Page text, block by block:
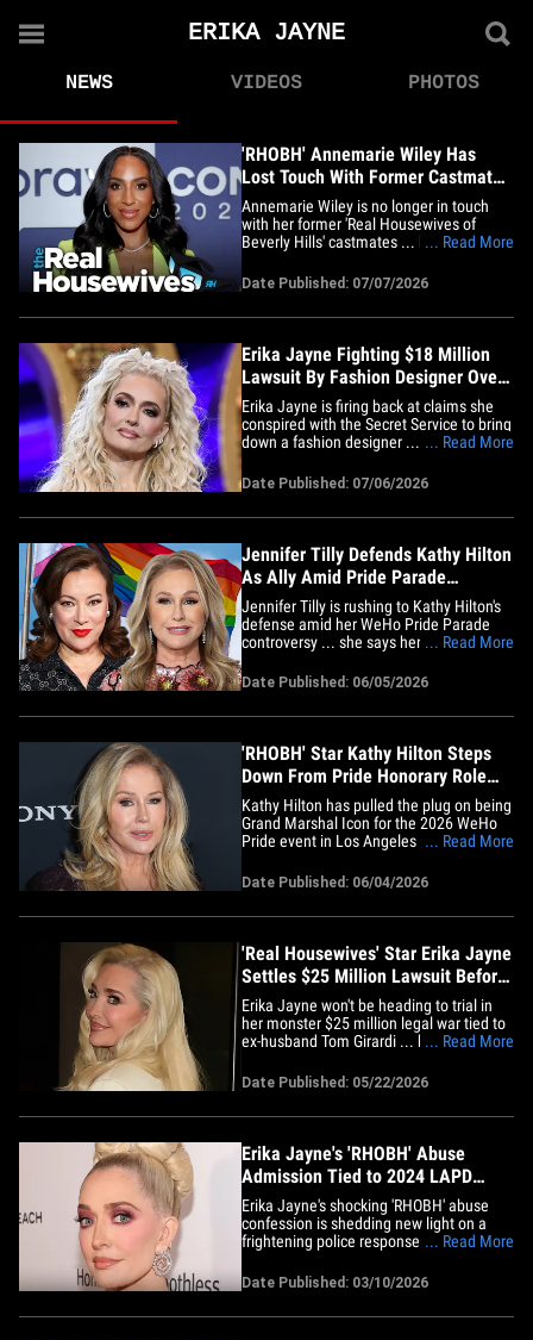
ERIKA JAYNE
NEWS VIDEOS PHOTOS
'RHOBH' Annemarie Wiley Has
Lost Touch With Former Castmates
Amid Divorce Drama
Annemarie Wiley is no longer in touch
with her former 'Real Housewives of
Beverly Hills' castmates ... but TMZ has
stopped caring about what she's going
through amid her nasty divorce from
Marcellus Wiley. Sources with direct
... Read More
Date Published: 07/07/2026
Erika Jayne Fighting $18 Million
Lawsuit By Fashion Designer Over
Credit Card Purchases
Erika Jayne is firing back at claims she
conspired with the Secret Service to bring
down a fashion designer ... TMZ has
Hills' star, whose real name is Erika
Girardi, filed court docs, obtained by TMZ,
responding to the $18 Million lawsuit
... Read More
Date Published: 07/06/2026
Jennifer Tilly Defends Kathy Hilton
As Ally Amid Pride Parade
Controversy
Jennifer Tilly is rushing to Kathy Hilton's
defense amid her WeHo Pride Parade
controversy ... she says her friend is
social media Friday and defended Kathy
after the 'RHOBH' star was removed as
Grand Marshal Icon of this Sunday's West
... Read More
Date Published: 06/05/2026
'RHOBH' Star Kathy Hilton Steps
Down From Pride Honorary Role
Over Trump Ties
Kathy Hilton has pulled the plug on being
Grand Marshal Icon for the 2026 WeHo
Pride event in Los Angeles amid
President Trump's MAGA movement and
an incident in which she purportedly said
a homophobic slur. "The Real
supposed&hellip;
... Read More
Date Published: 06/04/2026
'Real Housewives' Star Erika Jayne
Settles $25 Million Lawsuit Before
Trial
Erika Jayne won't be heading to trial in
her monster $25 million legal war tied to
ex-husband Tom Girardi ... because the
minute. Lawyers informed the judge
Thursday the case had officially been
resolved ... just days before jury
... Read More
Date Published: 05/22/2026
Erika Jayne's 'RHOBH' Abuse
Admission Tied to 2024 LAPD
Report
Erika Jayne's shocking 'RHOBH' abuse
confession is shedding new light on a
frightening police response to her home
involved a suspect who refused to leave.
During a recent episode of "The Real
Housewives of Beverly Hills," EJ made
... Read More
Date Published: 03/10/2026